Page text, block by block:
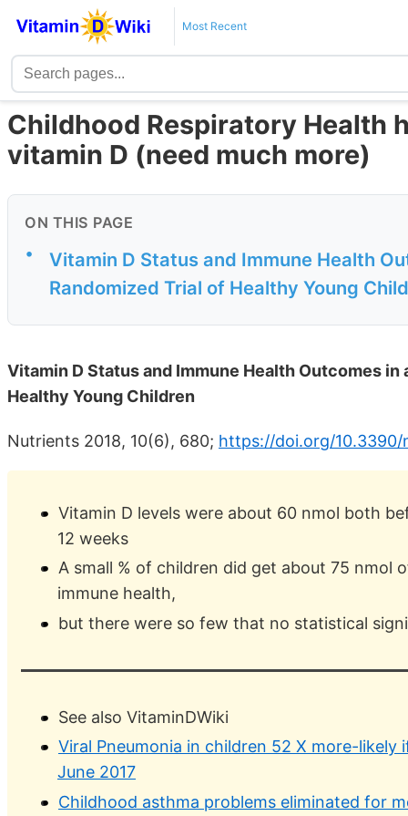
Most Recent
Childhood Respiratory Health
vitamin D (need much more)
ON THIS PAGE
•
Vitamin D Status and Immune Health
Randomized Trial of Healthy Young
Vitamin D Status and Immune Health Outcomes
Healthy Young Children
Nutrients 2018, 10(6), 680; https://doi.org/10.3390/
Vitamin D levels were about 60 nmol both
12 weeks
A small % of children did get about 75 nmol
immune health,
but there were so few that no statistical
See also VitaminDWiki
Viral Pneumonia in children 52 X more-
June 2017
Childhood asthma problems eliminated for